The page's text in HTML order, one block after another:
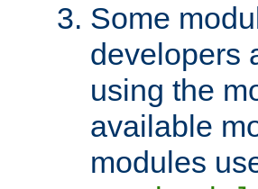
Some
developers
using the
available
modules